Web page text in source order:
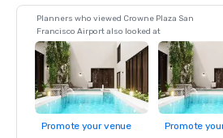
Planners who viewed Crowne Plaza San
Francisco Airport also looked at
Promote your venue Promote